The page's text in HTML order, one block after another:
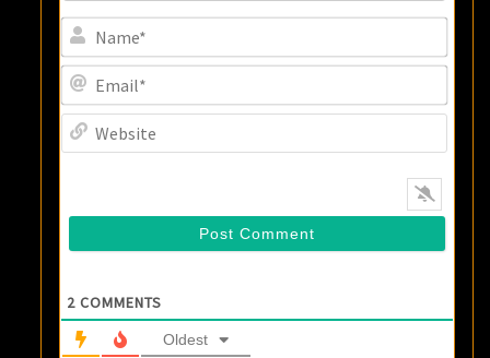
2 COMMENTS
Oldest